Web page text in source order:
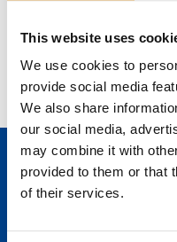
This website uses
We use cookies to
provide social media
We also share
our social media,
may combine it with
provided to them or that
of their services.
Contact
T: 0141 886 7936
Your Company